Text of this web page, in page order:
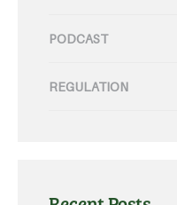
PODCAST
REGULATION